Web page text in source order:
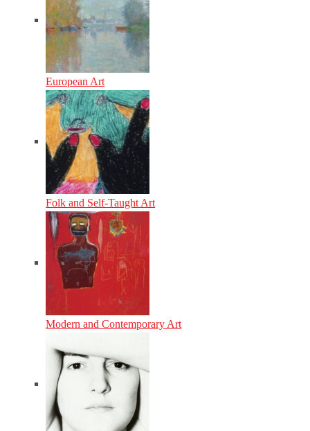
European Art
Folk and Self-Taught Art
Modern and Contemporary Art